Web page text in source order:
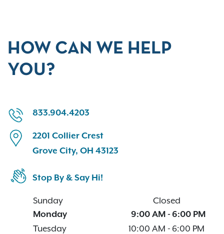
HOW CAN WE HELP
YOU?
833.904.4203
2201 Collier Crest
Grove City, OH 43123
Stop By & Say Hi!
Sunday
Closed
Monday
9:00 AM - 6:00 PM
Tuesday
10:00 AM - 6:00 PM